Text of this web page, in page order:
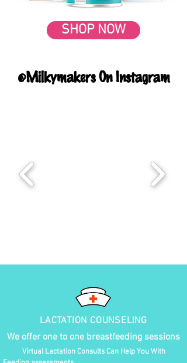
SHOP NOW
@Milkymakers On Instagram
LACTATION COUNSELING
We offer one to one breastfeeding sessions
Virtual Lactation Consults Can Help You With